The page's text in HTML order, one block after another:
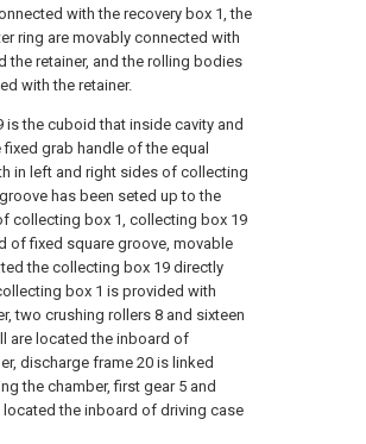
with the recovery box 1, the
ring are movably connected with
the retainer, and the rolling bodies
with the retainer.
is the cuboid that inside cavity and
grab handle of the equal
in left and right sides of collecting
has been seted up to the
collecting box 1, collecting box 19
of fixed square groove, movable
the collecting box 19 directly
box 1 is provided with
two crushing rollers 8 and sixteen
are located the inboard of
discharge frame 20 is linked
the chamber, first gear 5 and
located the inboard of driving case